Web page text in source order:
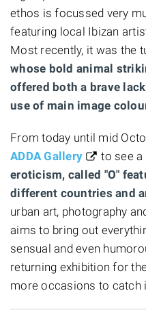
ethos is focussed very
featuring local Ibizan
Most recently, it was the
whose bold animal
offered both a brave
use of main image
From today until mid
ADDA Gallery
to see a
eroticism, called "O"
different countries and
urban art, photography
aims to bring out
sensual and even
returning exhibition for
more occasions to catch